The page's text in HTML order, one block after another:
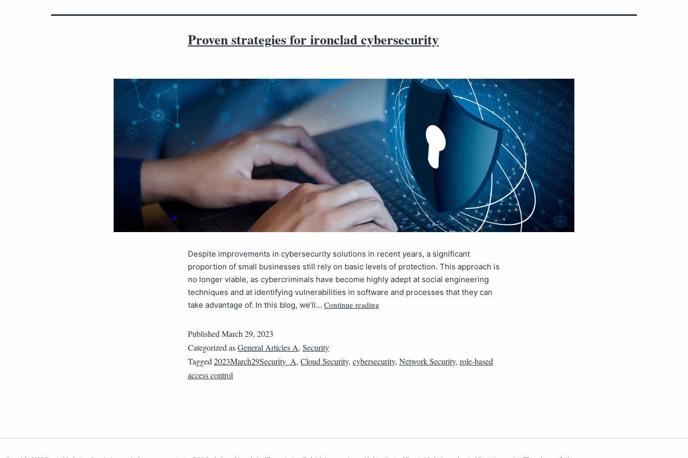
Proven strategies for ironclad cybersecurity
Despite improvements in cybersecurity solutions in recent years, a significant
proportion of small businesses still rely on basic levels of protection. This approach is
no longer viable, as cybercriminals have become highly adept at social engineering
techniques and at identifying vulnerabilities in software and processes that they can
take advantage of. In this blog, we’ll… Continue reading
Published March 29, 2023
Categorized asGeneral Articles A, Security
Tagged 2023March29Security_A, Cloud Security, cybersecurity, Network Security, role-based
access control